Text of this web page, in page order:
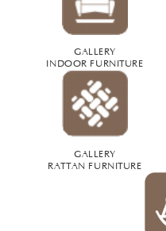
GALLERY
INDOOR FURNITURE
GALLERY
RATTAN FURNITURE